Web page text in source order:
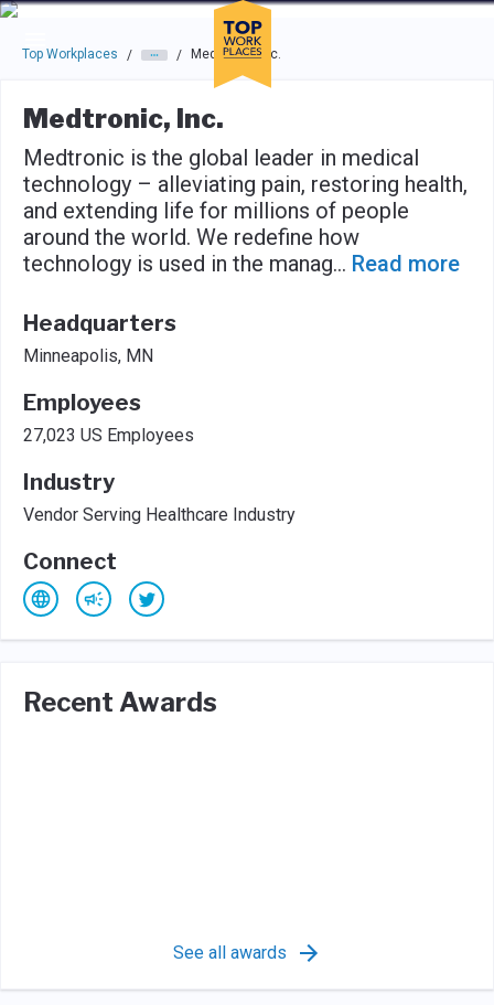
Skip to main navigation
Skip to main content
Press enter to activate the dialog and use the tab key to
Top Workplaces / / Medtronic, Inc.
Medtronic, Inc.
Medtronic is the global leader in medical
technology – alleviating pain, restoring health,
and extending life for millions of people
around the world. We redefine how
technology is used in the manag... Read more
Headquarters
Minneapolis, MN
Employees
27,023 US Employees
Industry
Vendor Serving Healthcare Industry
Connect
Recent Awards
See all awards